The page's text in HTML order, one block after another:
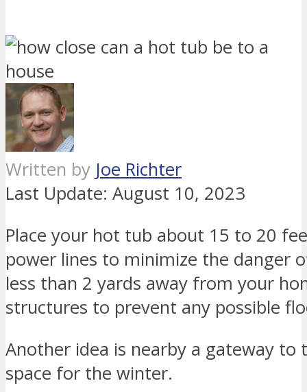
Written by Joe Richter
Last Update: August 10, 2023
Place your hot tub about 15 to 20
power lines to minimize the danger
less than 2 yards away from your
structures to prevent any possible
Another idea is nearby a gateway to
space for the winter.